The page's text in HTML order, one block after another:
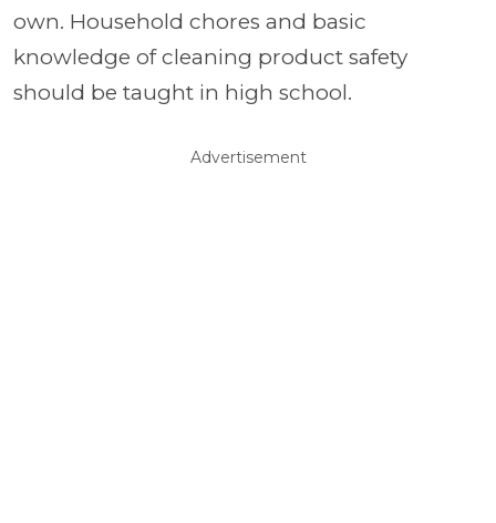
own. Household chores and basic
knowledge of cleaning product safety
should be taught in high school.
Advertisement